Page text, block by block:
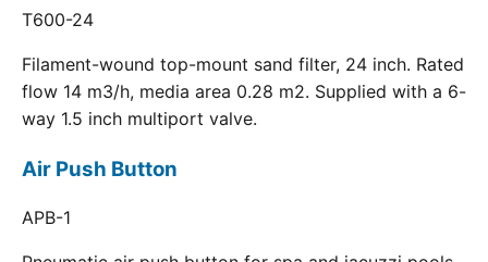
T600-24
Filament-wound top-mount sand filter, 24 inch. Rated
flow 14 m3/h, media area 0.28 m2. Supplied with a 6-
way 1.5 inch multiport valve.
Air Push Button
APB-1